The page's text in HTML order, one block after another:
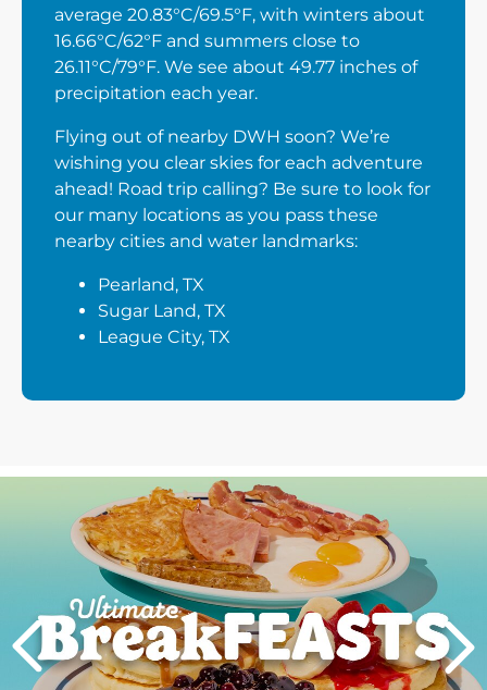
average 20.83°C/69.5°F, with winters about
16.66°C/62°F and summers close to
26.11°C/79°F. We see about 49.77 inches of
precipitation each year.
Flying out of nearby DWH soon? We’re
wishing you clear skies for each adventure
ahead! Road trip calling? Be sure to look for
our many locations as you pass these
nearby cities and water landmarks:
Pearland, TX
Sugar Land, TX
League City, TX
Next